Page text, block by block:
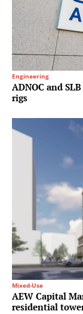
Engineering
ADNOC and
rigs
Mixed-Use
AEW Capital
residential